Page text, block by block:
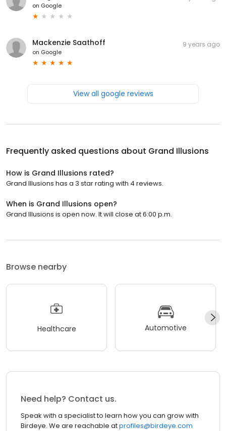
on Google
Mackenzie Saathoff
on Google
9 years ago
View all google reviews
Frequently asked questions about Grand Illusions
How is Grand Illusions rated?
Grand Illusions has a 3 star rating with 4 reviews.
When is Grand Illusions open?
Grand Illusions is open now. It will close at 6:00 p.m.
Browse nearby
Healthcare Automotive
Need help? Contact us.
Speak with a specialist to learn how you can grow with
Birdeye. We are reachable atprofiles@birdeye.com